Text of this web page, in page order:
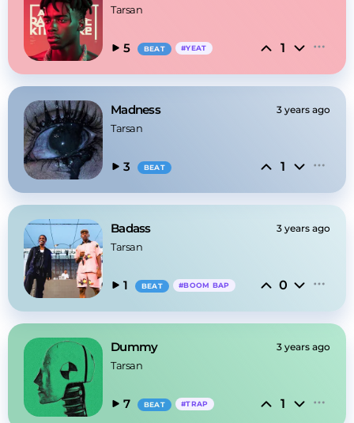
Tarsan
5 BEAT #YEAT 1
Madness 3 years ago
Tarsan
3 BEAT 1
Badass 3 years ago
Tarsan
1 BEAT #BOOM BAP 0
Dummy 3 years ago
Tarsan
7 BEAT #TRAP 1